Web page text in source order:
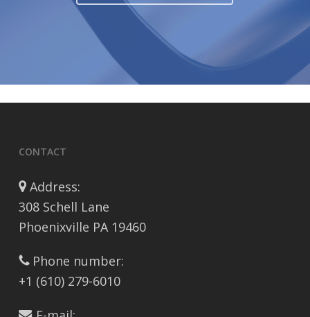
CONTACT
Address:
308 Schell Lane
Phoenixville PA 19460
Phone number:
+1 (610) 279-6010